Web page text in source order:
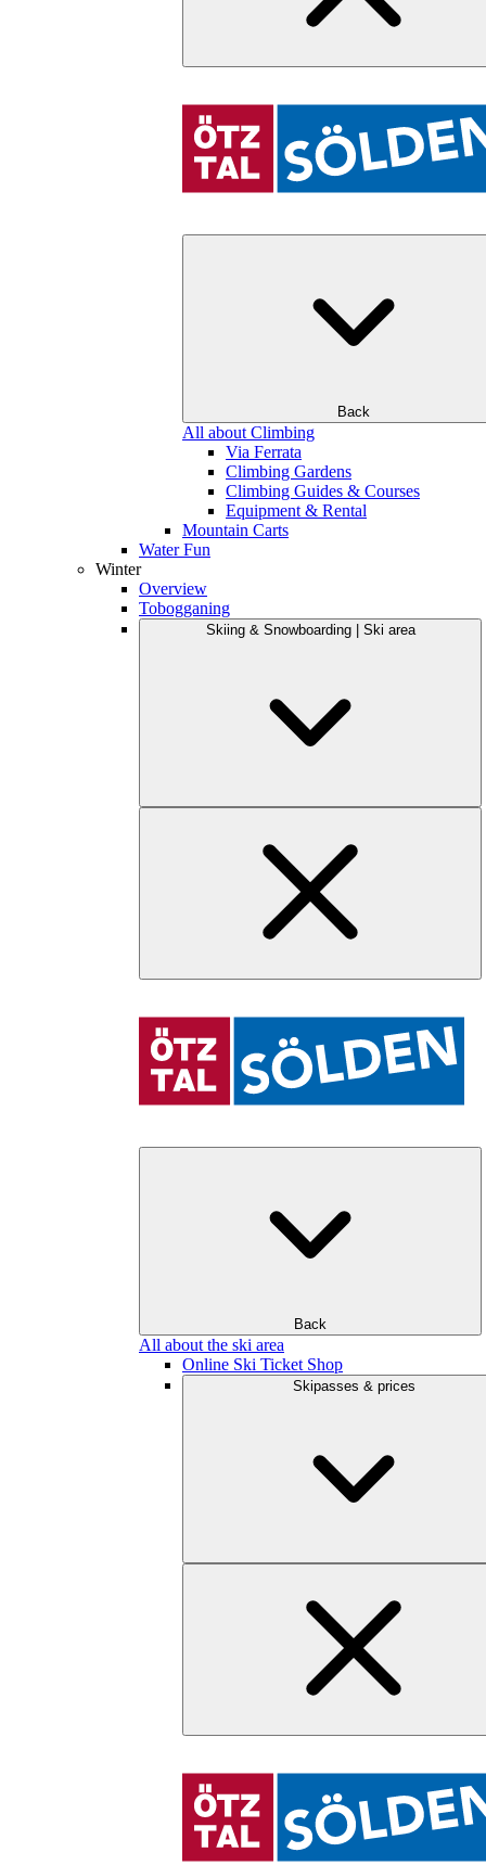
Back
All about Climbing
Via Ferrata
Climbing Gardens
Climbing Guides & Courses
Equipment & Rental
Mountain Carts
Water Fun
Winter
Overview
Tobogganing
Skiing & Snowboarding | Ski area
Back
All about the ski area
Online Ski Ticket Shop
Skipasses & prices